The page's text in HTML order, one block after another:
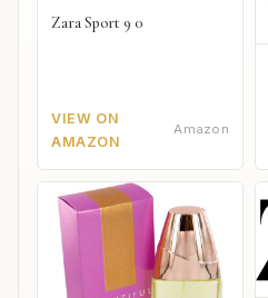
Zara Sport 9 0
VIEW ON
AMAZON
Amazon